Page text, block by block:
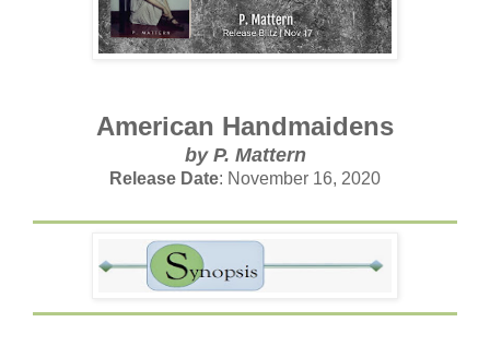
American Handmaidens
by P. Mattern
Release Date: November 16, 2020